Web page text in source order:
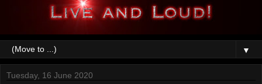
▼
Tuesday, 16 June 2020